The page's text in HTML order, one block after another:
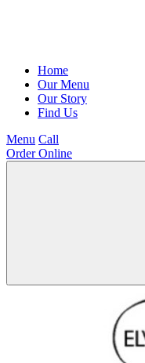
Home
Our Menu
Our Story
Find Us
Menu Call
Order Online